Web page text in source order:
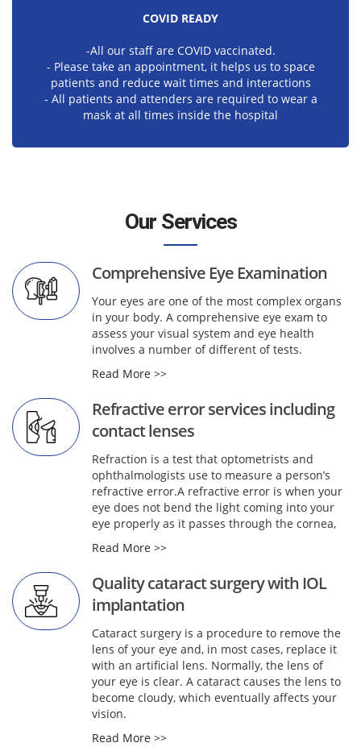
COVID READY
-All our staff are COVID vaccinated.
- Please take an appointment, it helps us to space
patients and reduce wait times and interactions
- All patients and attenders are required to wear a
mask at all times inside the hospital
Our Services
Comprehensive Eye Examination
Your eyes are one of the most complex organs
in your body. A comprehensive eye exam to
assess your visual system and eye health
involves a number of different of tests.
Read More >>
Refractive error services including
contact lenses
Refraction is a test that optometrists and
ophthalmologists use to measure a person’s
refractive error.A refractive error is when your
eye does not bend the light coming into your
eye properly as it passes through the cornea,
Read More >>
Quality cataract surgery with IOL
implantation
Cataract surgery is a procedure to remove the
lens of your eye and, in most cases, replace it
with an artificial lens. Normally, the lens of
your eye is clear. A cataract causes the lens to
become cloudy, which eventually affects your
vision.
Read More >>